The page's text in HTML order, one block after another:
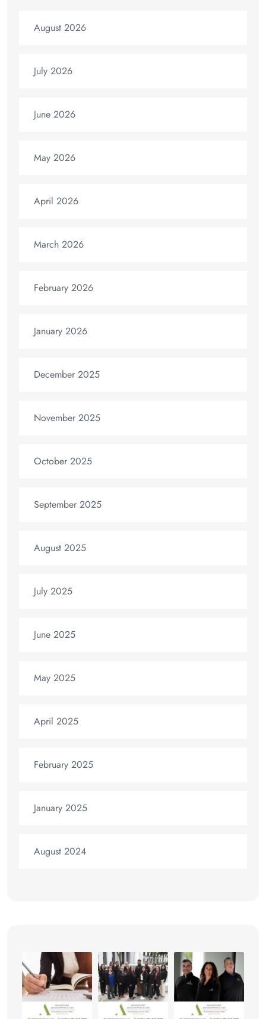
August 2026
July 2026
June 2026
May 2026
April 2026
March 2026
February 2026
January 2026
December 2025
November 2025
October 2025
September 2025
August 2025
July 2025
June 2025
May 2025
April 2025
February 2025
January 2025
August 2024